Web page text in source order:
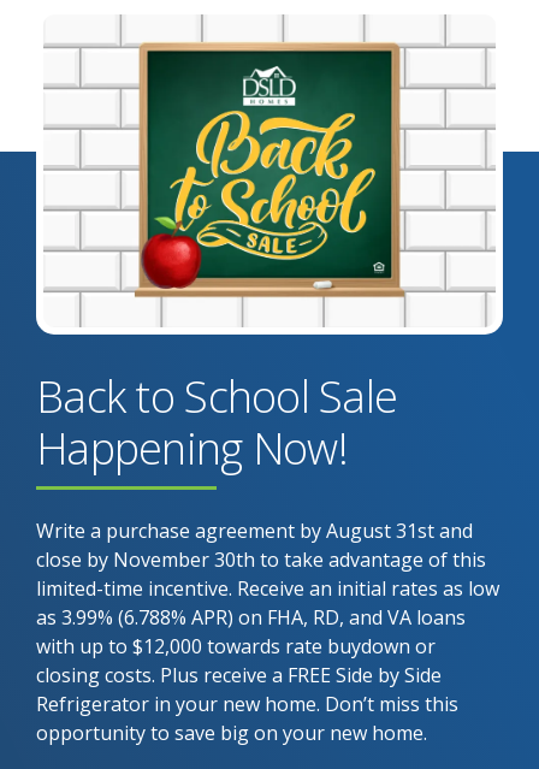
Back to School Sale
Happening Now!
Write a purchase agreement by August 31st and
close by November 30th to take advantage of this
limited-time incentive. Receive an initial rates as low
as 3.99% (6.788% APR) on FHA, RD, and VA loans
with up to $12,000 towards rate buydown or
closing costs. Plus receive a FREE Side by Side
Refrigerator in your new home. Don’t miss this
opportunity to save big on your new home.